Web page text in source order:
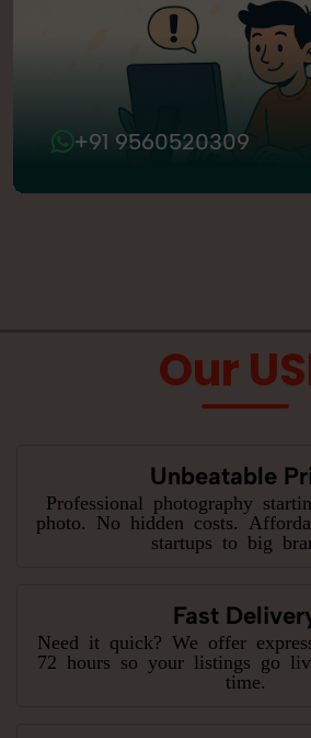
+91 9560520309
Our
Unbeatable
Professional photography
photo. No hidden costs.
startups to big
Fast
Need it quick? We offer
72 hours so your listings go
time.